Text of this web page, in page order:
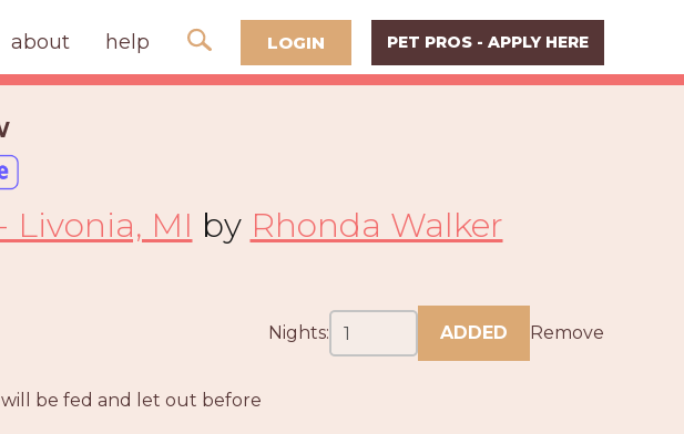
about help LOGIN PET PROS - APPLY HERE
Livonia, MI by Rhonda Walker
be fed and let out before
Nights: ADDED Remove